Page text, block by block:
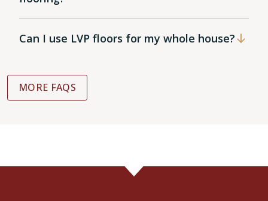
Can I use LVP floors for my whole house?
MORE FAQS